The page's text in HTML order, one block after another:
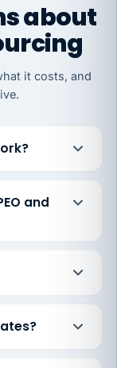
about
it costs, and
and